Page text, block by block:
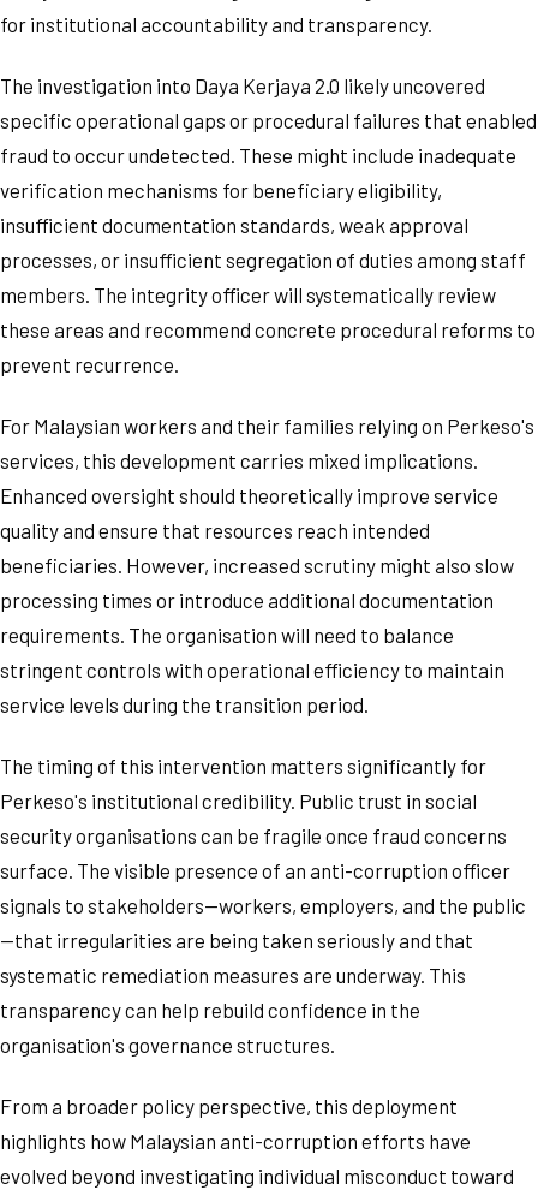
for institutional accountability and transparency.
The investigation into Daya Kerjaya 2.0 likely uncovered
specific operational gaps or procedural failures that enabled
fraud to occur undetected. These might include inadequate
verification mechanisms for beneficiary eligibility,
insufficient documentation standards, weak approval
processes, or insufficient segregation of duties among staff
members. The integrity officer will systematically review
these areas and recommend concrete procedural reforms to
prevent recurrence.
For Malaysian workers and their families relying on Perkeso's
services, this development carries mixed implications.
Enhanced oversight should theoretically improve service
quality and ensure that resources reach intended
beneficiaries. However, increased scrutiny might also slow
processing times or introduce additional documentation
requirements. The organisation will need to balance
stringent controls with operational efficiency to maintain
service levels during the transition period.
The timing of this intervention matters significantly for
Perkeso's institutional credibility. Public trust in social
security organisations can be fragile once fraud concerns
surface. The visible presence of an anti-corruption officer
signals to stakeholders—workers, employers, and the public
—that irregularities are being taken seriously and that
systematic remediation measures are underway. This
transparency can help rebuild confidence in the
organisation's governance structures.
From a broader policy perspective, this deployment
highlights how Malaysian anti-corruption efforts have
evolved beyond investigating individual misconduct toward